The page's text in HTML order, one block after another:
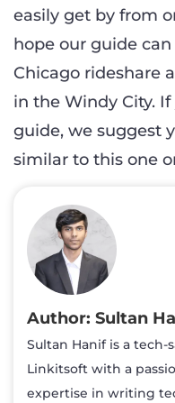
easily get by from
hope our guide
Chicago rideshare
in the Windy City.
guide, we suggest
similar to this one
Sultan
Sultan Hanif is a
Linkitsoft with a
expertise in writing